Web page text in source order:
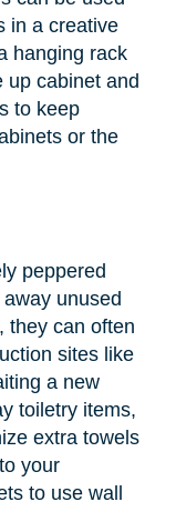
in a creative
hanging rack
up cabinet and
to keep
or the
peppered
unused
they can often
sites like
a new
toiletry items,
extra towels
your
to use wall